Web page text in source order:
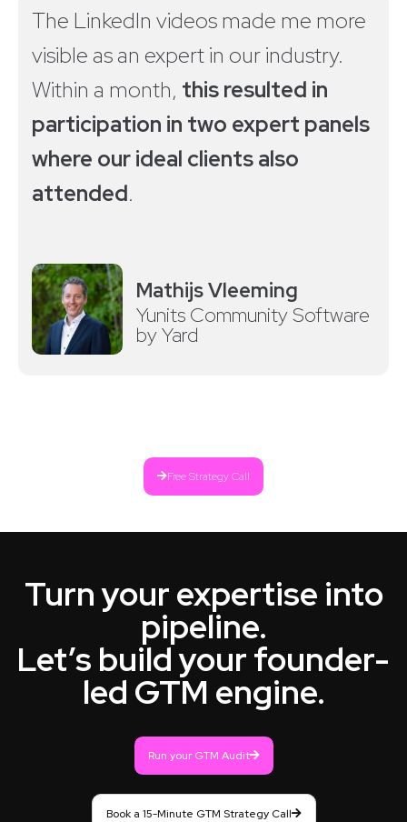
The LinkedIn videos made me more
visible as an expert in our industry.
Within a month, this resulted in
participation in two expert panels
where our ideal clients also
attended.
Mathijs Vleeming
Yunits Community Software
by Yard
Free Strategy Call
Turn your expertise into
pipeline.
Let’s build your founder-
led GTM engine.
Run your GTM Audit
Book a 15-Minute GTM Strategy Call